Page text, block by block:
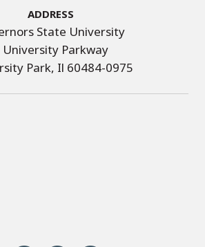
Address
State University
University Parkway
Park, Il 60484-0975